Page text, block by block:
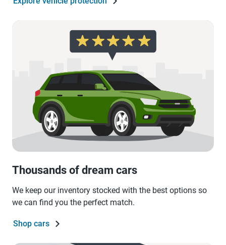
Thousands of dream cars
We keep our inventory stocked with the best options so
we can find you the perfect match.
Shop cars